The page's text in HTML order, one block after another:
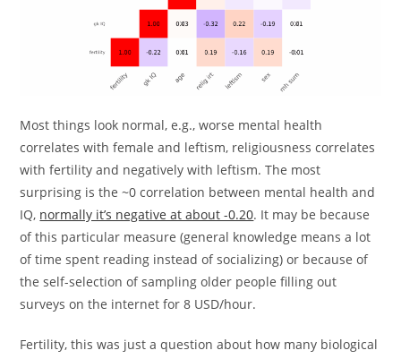
Most things look normal, e.g., worse mental health
correlates with female and leftism, religiousness correlates
with fertility and negatively with leftism. The most
surprising is the ~0 correlation between mental health and
IQ, normally it’s negative at about -0.20. It may be because
of this particular measure (general knowledge means a lot
of time spent reading instead of socializing) or because of
the self-selection of sampling older people filling out
surveys on the internet for 8 USD/hour.
Fertility, this was just a question about how many biological